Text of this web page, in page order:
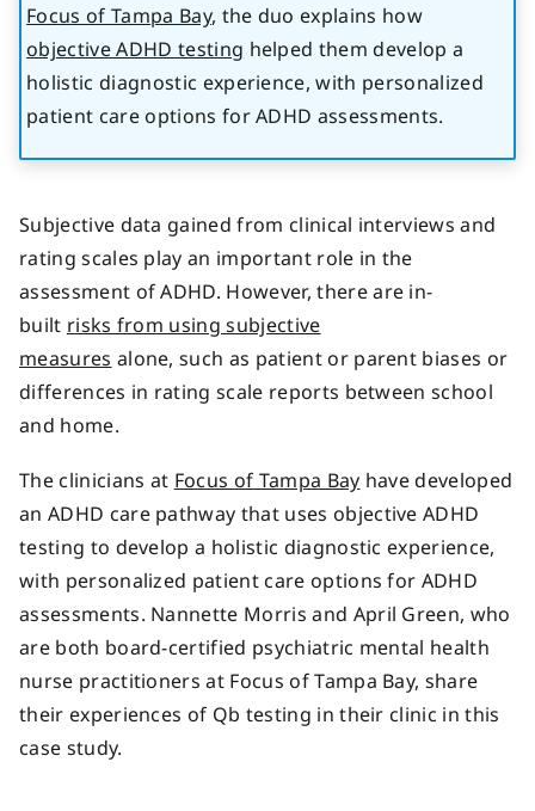
Focus of Tampa Bay, the duo explains how
objective ADHD testing helped them develop a
holistic diagnostic experience, with personalized
patient care options for ADHD assessments.
Subjective data gained from clinical interviews and
rating scales play an important role in the
assessment of ADHD. However, there are in-
built risks from using subjective
measures alone, such as patient or parent biases or
differences in rating scale reports between school
and home.
The clinicians at Focus of Tampa Bay have developed
an ADHD care pathway that uses objective ADHD
testing to develop a holistic diagnostic experience,
with personalized patient care options for ADHD
assessments. Nannette Morris and April Green, who
are both board-certified psychiatric mental health
nurse practitioners at Focus of Tampa Bay, share
their experiences of Qb testing in their clinic in this
case study.